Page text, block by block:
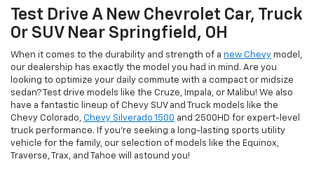
Test Drive A New Chevrolet Car, Truck
Or SUV Near Springfield, OH
When it comes to the durability and strength of a new Chevy model,
our dealership has exactly the model you had in mind. Are you
looking to optimize your daily commute with a compact or midsize
sedan? Test drive models like the Cruze, Impala, or Malibu! We also
have a fantastic lineup of Chevy SUV and Truck models like the
Chevy Colorado, Chevy Silverado 1500 and 2500HD for expert-level
truck performance. If you're seeking a long-lasting sports utility
vehicle for the family, our selection of models like the Equinox,
Traverse, Trax, and Tahoe will astound you!